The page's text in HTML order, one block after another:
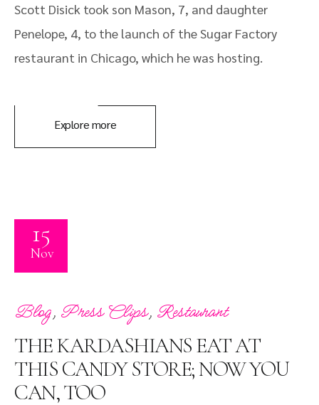
Scott Disick took son Mason, 7, and daughter
Penelope, 4, to the launch of the Sugar Factory
restaurant in Chicago, which he was hosting.
Explore more
15
Nov
Blog, Press Clips, Restaurant
THE KARDASHIANS EAT AT
THIS CANDY STORE; NOW YOU
CAN, TOO